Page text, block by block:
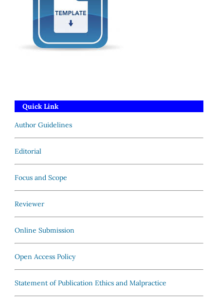
Quick Link
Author Guidelines
Editorial
Focus and Scope
Reviewer
Online Submission
Open Access Policy
Statement of Publication Ethics and Malpractice